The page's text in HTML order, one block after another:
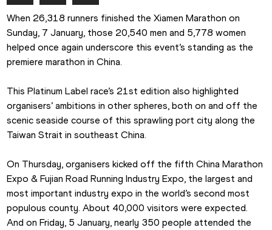
When 26,318 runners finished the Xiamen Marathon on
Sunday, 7 January, those 20,540 men and 5,778 women
helped once again underscore this event’s standing as the
premiere marathon in China.
This Platinum Label race’s 21st edition also highlighted
organisers’ ambitions in other spheres, both on and off the
scenic seaside course of this sprawling port city along the
Taiwan Strait in southeast China.
On Thursday, organisers kicked off the fifth China Marathon
Expo & Fujian Road Running Industry Expo, the largest and
most important industry expo in the world’s second most
populous county. About 40,000 visitors were expected.
And on Friday, 5 January, nearly 350 people attended the